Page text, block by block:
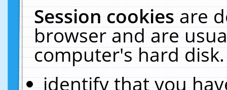
Session cookiesare
browser and are
computer's hard
identify that you